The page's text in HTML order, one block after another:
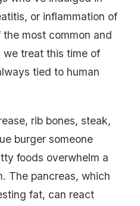
or inflammation of
most common and
we treat this time of
tied to human
rib bones, steak,
burger someone
foods overwhelm a
The pancreas, which
fat, can react